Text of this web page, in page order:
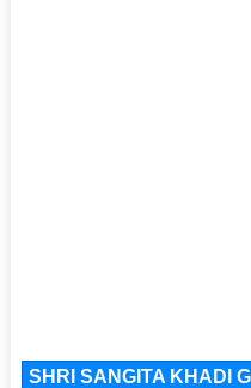
SHRI SANGITA KHADI